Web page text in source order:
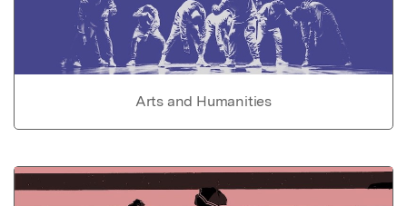
Arts and Humanities